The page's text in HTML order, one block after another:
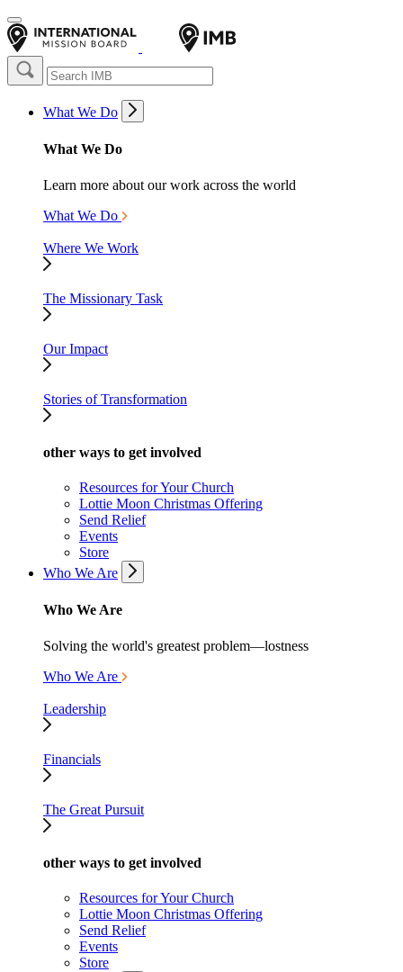
What We Do
What We Do
Learn more about our work across the world
What We Do
Where We Work
The Missionary Task
Our Impact
Stories of Transformation
other ways to get involved
Resources for Your Church
Lottie Moon Christmas Offering
Send Relief
Events
Store
Who We Are
Who We Are
Solving the world's greatest problem—lostness
Who We Are
Leadership
Financials
The Great Pursuit
other ways to get involved
Resources for Your Church
Lottie Moon Christmas Offering
Send Relief
Events
Store